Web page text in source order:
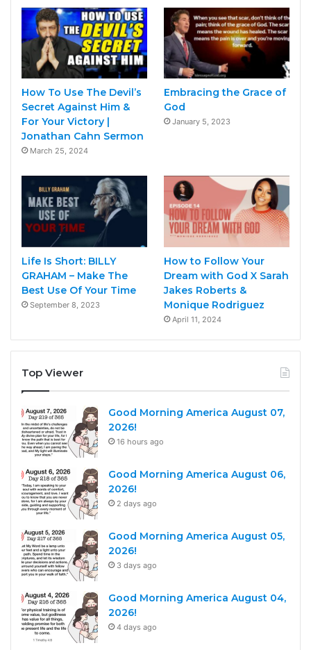
How To Use The Devil’s
Secret Against Him &
For Your Victory |
Jonathan Cahn Sermon
March 25, 2024
Embracing the Grace of
God
January 5, 2023
Life Is Short: BILLY
GRAHAM – Make The
Best Use Of Your Time
September 8, 2023
How to Follow Your
Dream with God X Sarah
Jakes Roberts &
Monique Rodriguez
April 11, 2024
Top Viewer
Good Morning America August 07,
2026!
16 hours ago
Good Morning America August 06,
2026!
2 days ago
Good Morning America August 05,
2026!
3 days ago
Good Morning America August 04,
2026!
4 days ago